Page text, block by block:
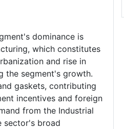
dominance is
which constitutes
and rise in
the segment's growth.
gaskets, contributing
incentives and foreign
from the Industrial
sector's broad